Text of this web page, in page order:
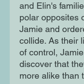
and Elin's
polar opposites
Jamie and
collide. As their
of control,
discover that
more alike than